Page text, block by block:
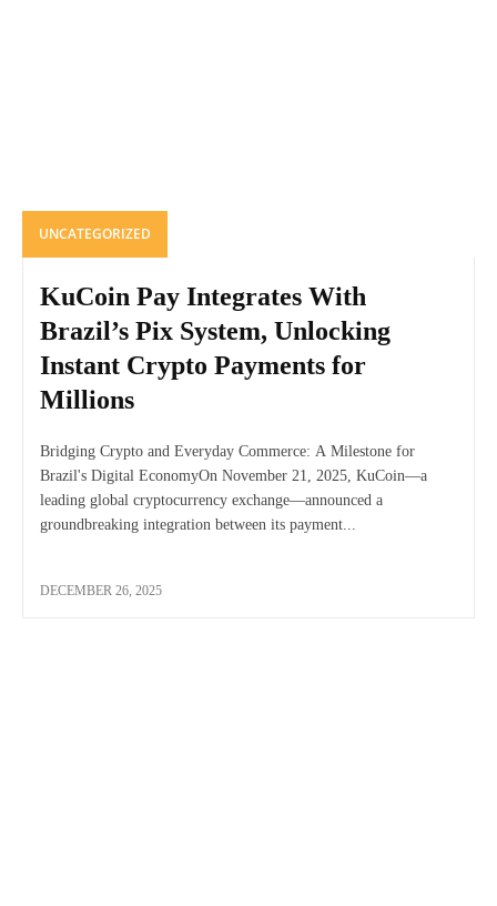
UNCATEGORIZED
KuCoin Pay Integrates With
Brazil’s Pix System, Unlocking
Instant Crypto Payments for
Millions
Bridging Crypto and Everyday Commerce: A Milestone for
Brazil's Digital EconomyOn November 21, 2025, KuCoin—a
leading global cryptocurrency exchange—announced a
groundbreaking integration between its payment...
DECEMBER 26, 2025